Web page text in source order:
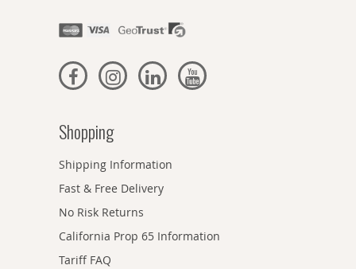
Shopping
Shipping Information
Fast & Free Delivery
No Risk Returns
California Prop 65 Information
Tariff FAQ